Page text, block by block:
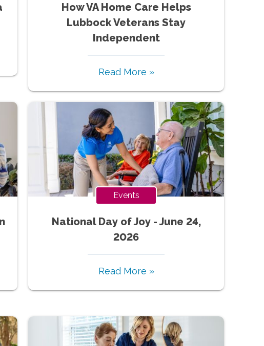
How VA Home Care Helps
Lubbock Veterans Stay
Independent
Read More »
Events
National Day of Joy - June 24,
2026
Read More »